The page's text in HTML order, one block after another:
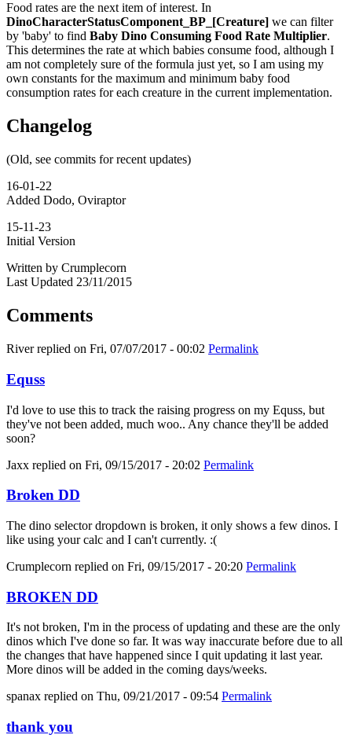
Food rates are the next item of interest. In
DinoCharacterStatusComponent_BP_[Creature] we can filter
by 'baby' to find Baby Dino Consuming Food Rate Multiplier.
This determines the rate at which babies consume food, although I
am not completely sure of the formula just yet, so I am using my
own constants for the maximum and minimum baby food
consumption rates for each creature in the current implementation.
Changelog
(Old, see commits for recent updates)
16-01-22
Added Dodo, Oviraptor
15-11-23
Initial Version
Written by Crumplecorn
Last Updated 23/11/2015
Comments
Riverreplied on Fri, 07/07/2017 - 00:02 Permalink
Equss
I'd love to use this to track the raising progress on my Equss, but
they've not been added, much woo.. Any chance they'll be added
soon?
Jaxx replied on Fri, 09/15/2017 - 20:02 Permalink
Broken DD
The dino selector dropdown is broken, it only shows a few dinos. I
like using your calc and I can't currently. :(
Crumplecorn replied on Fri, 09/15/2017 - 20:20 Permalink
BROKEN DD
It's not broken, I'm in the process of updating and these are the only
dinos which I've done so far. It was way inaccurate before due to all
the changes that have happened since I quit updating it last year.
More dinos will be added in the coming days/weeks.
spanax replied on Thu, 09/21/2017 - 09:54 Permalink
thank you